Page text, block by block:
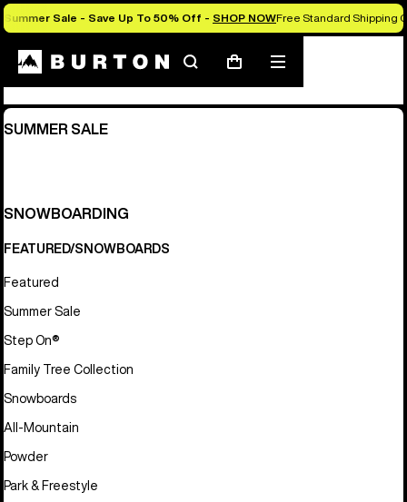
Summer Sale - Save Up To 50% Off - SHOP NOWFree Standard Shipping
SearchCart
Mobile
menu
Sitemap
SUMMER SALE
SNOWBOARDING
FEATURED/SNOWBOARDS
Featured
Summer Sale
Step On®
Family Tree Collection
Snowboards
All-Mountain
Powder
Park & Freestyle